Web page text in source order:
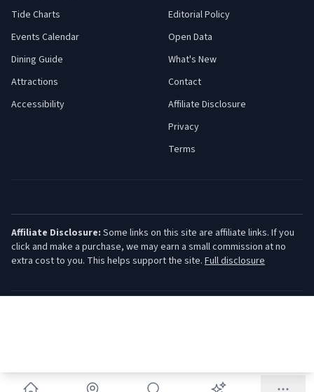
Tide Charts
Events Calendar
Dining Guide
Attractions
Accessibility
Editorial Policy
Open Data
What's New
Contact
Affiliate Disclosure
Privacy
Terms
Affiliate Disclosure: Some links on this site are affiliate links. If you
click and make a purchase, we may earn a small commission at no
extra cost to you. This helps support the site. Full disclosure